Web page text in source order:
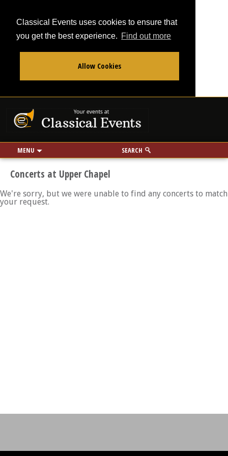
Classical Events uses cookies to ensure that
you get the best experience. Find out more
Allow Cookies
MENU SEARCH
Use my location
miles
Concerts at Upper Chapel
We're sorry, but we were unable to find any concerts to match
your request.